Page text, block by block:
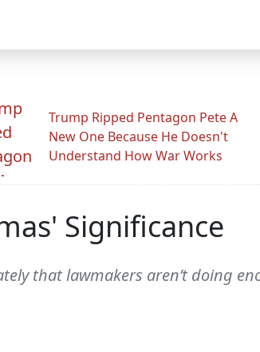
Trump Ripped Pentagon Pete A
New One Because He Doesn't
Understand How War Works
Significance
that lawmakers aren’t doing